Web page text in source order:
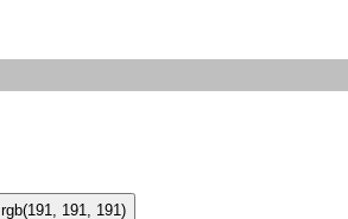
rgb(191, 191, 191)